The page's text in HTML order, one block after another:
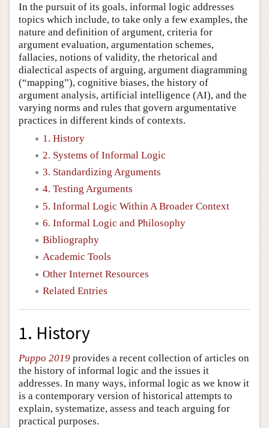
In the pursuit of its goals, informal logic addresses
topics which include, to take only a few examples, the
nature and definition of argument, criteria for
argument evaluation, argumentation schemes,
fallacies, notions of validity, the rhetorical and
dialectical aspects of arguing, argument diagramming
(“mapping”), cognitive biases, the history of
argument analysis, artificial intelligence (AI), and the
varying norms and rules that govern argumentative
practices in different kinds of contexts.
1. History
2. Systems of Informal Logic
3. Standardizing Arguments
4. Testing Arguments
5. Informal Logic Within A Broader Context
6. Informal Logic and Philosophy
Bibliography
Academic Tools
Other Internet Resources
Related Entries
1. History
Puppo 2019 provides a recent collection of articles on
the history of informal logic and the issues it
addresses. In many ways, informal logic as we know it
is a contemporary version of historical attempts to
explain, systematize, assess and teach arguing for
practical purposes.